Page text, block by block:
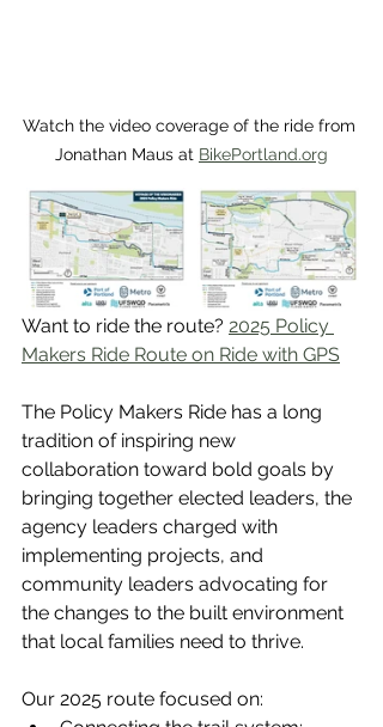
Watch the video coverage of the ride from
Jonathan Maus at BikePortland.org
Want to ride the route? 2025 Policy
Makers Ride Route on Ride with GPS
The Policy Makers Ride has a long
tradition of inspiring new
collaboration toward bold goals by
bringing together elected leaders, the
agency leaders charged with
implementing projects, and
community leaders advocating for
the changes to the built environment
that local families need to thrive.
Our 2025 route focused on: